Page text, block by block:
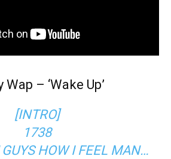
– ‘Wake Up’
[INTRO]
1738
GUYS HOW I FEEL MAN…